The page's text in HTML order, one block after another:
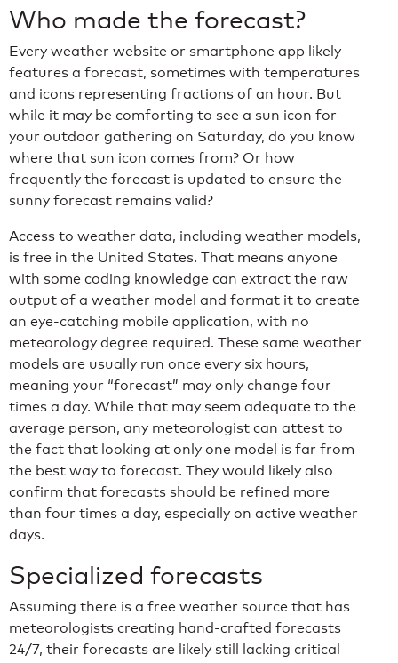
Who made the forecast?
Every weather website or smartphone app likely
features a forecast, sometimes with temperatures
and icons representing fractions of an hour. But
while it may be comforting to see a sun icon for
your outdoor gathering on Saturday, do you know
where that sun icon comes from? Or how
frequently the forecast is updated to ensure the
sunny forecast remains valid?
Access to weather data, including weather models,
is free in the United States. That means anyone
with some coding knowledge can extract the raw
output of a weather model and format it to create
an eye-catching mobile application, with no
meteorology degree required. These same weather
models are usually run once every six hours,
meaning your “forecast” may only change four
times a day. While that may seem adequate to the
average person, any meteorologist can attest to
the fact that looking at only one model is far from
the best way to forecast. They would likely also
confirm that forecasts should be refined more
than four times a day, especially on active weather
days.
Specialized forecasts
Assuming there is a free weather source that has
meteorologists creating hand-crafted forecasts
24/7, their forecasts are likely still lacking critical